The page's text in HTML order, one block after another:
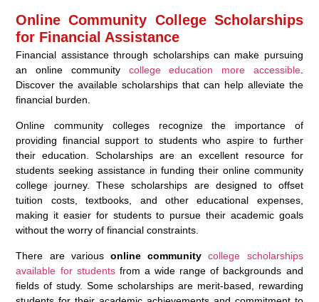
Online Community College Scholarships
for Financial Assistance
Financial assistance through scholarships can make pursuing
an online community college education more accessible.
Discover the available scholarships that can help alleviate the
financial burden.
Online community colleges recognize the importance of
providing financial support to students who aspire to further
their education. Scholarships are an excellent resource for
students seeking assistance in funding their online community
college journey. These scholarships are designed to offset
tuition costs, textbooks, and other educational expenses,
making it easier for students to pursue their academic goals
without the worry of financial constraints.
There are various online communitycollege scholarships
available for studentsfrom a wide range of backgrounds and
fields of study. Some scholarships are merit-based, rewarding